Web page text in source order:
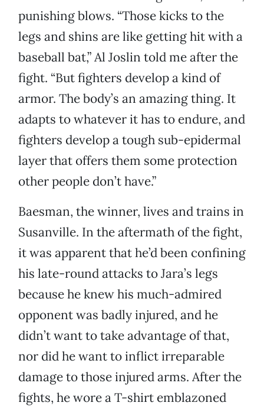
punishing blows. “Those kicks to the
legs and shins are like getting hit with a
baseball bat,” Al Joslin told me after the
fight. “But fighters develop a kind of
armor. The body’s an amazing thing. It
adapts to whatever it has to endure, and
fighters develop a tough sub-epidermal
layer that offers them some protection
other people don’t have.”
Baesman, the winner, lives and trains in
Susanville. In the aftermath of the fight,
it was apparent that he’d been confining
his late-round attacks to Jara’s legs
because he knew his much-admired
opponent was badly injured, and he
didn’t want to take advantage of that,
nor did he want to inflict irreparable
damage to those injured arms. After the
fights, he wore a T-shirt emblazoned